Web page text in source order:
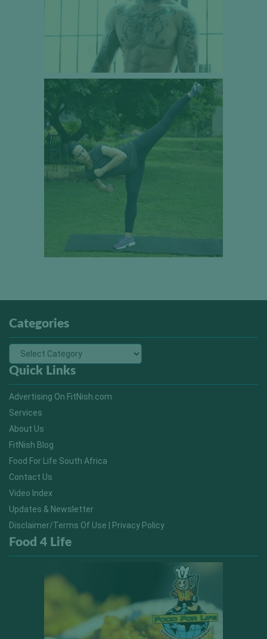
Categories
Quick Links
Advertising On FitNish.com
Services
About Us
FitNish Blog
Food For Life South Africa
Contact Us
Video Index
Updates & Newsletter
Disclaimer/Terms Of Use | Privacy Policy
Food 4 Life